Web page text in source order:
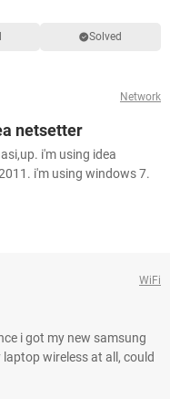
Solved
Network
netsetter
i'm using idea
i'm using windows 7.
WiFi
i got my new samsung
wireless at all, could